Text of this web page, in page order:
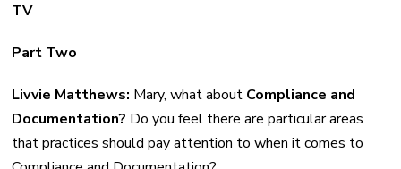
TV
Part Two
Livvie Matthews: Mary, what about Compliance and
Documentation? Do you feel there are particular areas
that practices should pay attention to when it comes to